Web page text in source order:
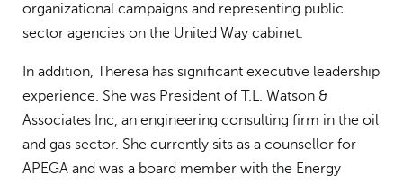
organizational campaigns and representing public
sector agencies on the United Way cabinet.
In addition, Theresa has significant executive leadership
experience. She was President of T.L. Watson &
Associates Inc, an engineering consulting firm in the oil
and gas sector. She currently sits as a counsellor for
APEGA and was a board member with the Energy